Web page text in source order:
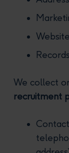
We collect
recruitment